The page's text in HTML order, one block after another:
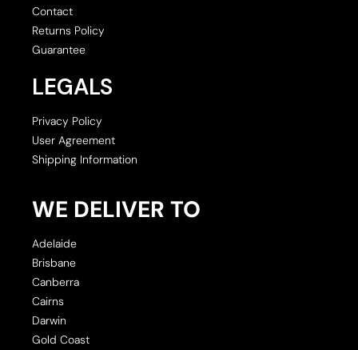
Contact
Returns Policy
Guarantee
LEGALS
Privacy Policy
User Agreement
Shipping Information
WE DELIVER TO
Adelaide
Brisbane
Canberra
Cairns
Darwin
Gold Coast